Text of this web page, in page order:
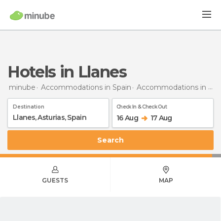
Hotels in Llanes
minube Accommodations in Spain Accommodations in Asturias
Destination Check In & Check Out
16 Aug 17 Aug
Search
GUESTS MAP